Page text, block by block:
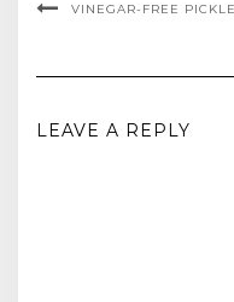
VINEGAR-FREE
LEAVE A REPLY